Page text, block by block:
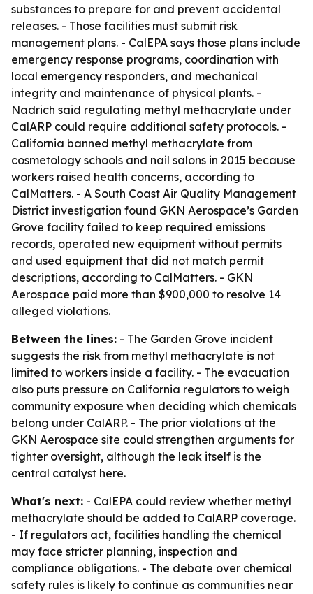
substances to prepare for and prevent accidental
releases. - Those facilities must submit risk
management plans. - CalEPA says those plans include
emergency response programs, coordination with
local emergency responders, and mechanical
integrity and maintenance of physical plants. -
Nadrich said regulating methyl methacrylate under
CalARP could require additional safety protocols. -
California banned methyl methacrylate from
cosmetology schools and nail salons in 2015 because
workers raised health concerns, according to
CalMatters. - A South Coast Air Quality Management
District investigation found GKN Aerospace’s Garden
Grove facility failed to keep required emissions
records, operated new equipment without permits
and used equipment that did not match permit
descriptions, according to CalMatters. - GKN
Aerospace paid more than $900,000 to resolve 14
alleged violations.
Between the lines: - The Garden Grove incident
suggests the risk from methyl methacrylate is not
limited to workers inside a facility. - The evacuation
also puts pressure on California regulators to weigh
community exposure when deciding which chemicals
belong under CalARP. - The prior violations at the
GKN Aerospace site could strengthen arguments for
tighter oversight, although the leak itself is the
central catalyst here.
What's next: - CalEPA could review whether methyl
methacrylate should be added to CalARP coverage.
- If regulators act, facilities handling the chemical
may face stricter planning, inspection and
compliance obligations. - The debate over chemical
safety rules is likely to continue as communities near